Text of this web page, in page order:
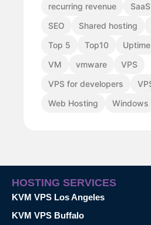
recurring revenue
SaaS
SEO
Shared hosting
Top 5
Top10 Uptime
VM
vmware
VPS
VPS for developers
Web Hosting
Windows
HOSTING SERVICES
KVM VPS Los Angeles
KVM VPS Buffalo